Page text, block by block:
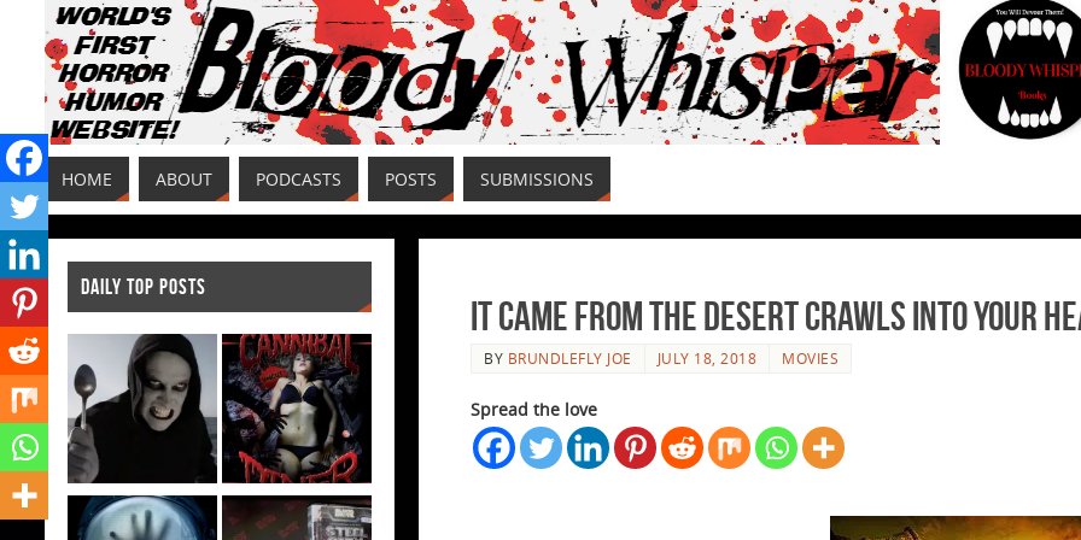
HOME ABOUT PODCASTS POSTS SUBMISSIONS
It Came From The Desert Crawls Into Your
BY BRUNDLEFLY JOE JULY 18, 2018 MOVIES
Spread the love
DAILY TOP POSTS